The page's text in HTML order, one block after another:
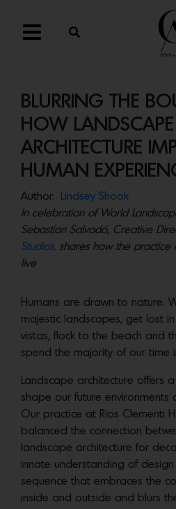
BLURRING THE
HOW LANDSCAPE
ARCHITECTURE
HUMAN
Author:
Lindsey Shook
In celebration of World
Sebastian Salvadó, Creative
Studios, shares how the practice
live
Humans are drawn to nature.
majestic landscapes, get lost
vistas, flock to the beach and
spend the majority of our time
Landscape architecture offers
shape our future environments
Our practice at Rios Clementi
balanced the connection
landscape architecture for
innate understanding of
sequence that embraces the
inside and outside and blurs